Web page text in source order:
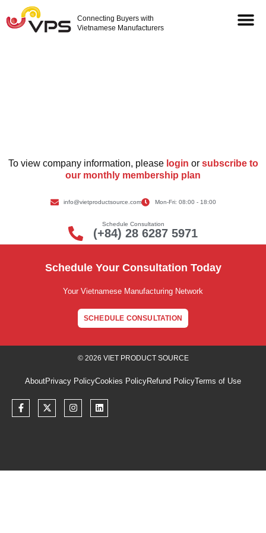
Connecting Buyers with
Vietnamese Manufacturers
To view company information, please login or subscribe to
our monthly membership plan
info@vietproductsource.com Mon-Fri: 08:00 - 18:00
Schedule Consultation
(+84) 28 6287 5971
Schedule Your Consultation Today
Your Vietnamese Manufacturing Network
SCHEDULE CONSULTATION
© 2026 VIET PRODUCT SOURCE
AboutPrivacy PolicyCookies PolicyRefund PolicyTerms of Use